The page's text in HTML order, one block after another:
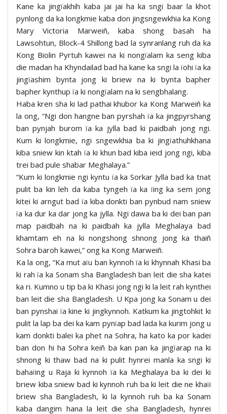
Kane ka jingïakhih kaba jai jai ha ka sngi baar la khot
pynlong da ka longkmie kaba don jingsngewkhia ka Kong
Mary Victoria Marweiñ, kaba shong basah ha
Lawsohtun, Block-4 Shillong bad la synranlang ruh da ka
Kong Biolin Pyrtuh kawei na ki nongïalam ka seng kiba
die madan ha Khyndailad bad ha kane ka sngi la ïohi ïa ka
jingïashim bynta jong ki briew na ki bynta bapher
bapher kynthup ïa ki nongïalam na ki sengbhalang.
Haba kren sha ki lad pathai khubor ka Kong Marweiñ ka
la ong, “Ngi don hangne ban pyrshah ïa ka jingpyrshang
ban pynjah burom ïa ka jylla bad ki paidbah jong ngi.
Kum ki longkmie, ngi sngewkhia ba ki jingïathuhkhana
kiba sniew kin ktah ïa ki khun bad kiba ieid jong ngi, kiba
trei bad pule shabar Meghalaya.”
“Kum ki longkmie ngi kyntu ïa ka Sorkar Jylla bad ka tnat
pulit ba kin leh da kaba tyngeh ïa ka ïing ka sem jong
kitei ki arngut bad ïa kiba donkti ban pynbud nam sniew
ïa ka dur ka dar jong ka jylla. Ngi dawa ba ki dei ban pan
map paidbah na ki paidbah ka jylla Meghalaya bad
khamtam eh na ki nongshong shnong jong ka thaiñ
Sohra baroh kawei,” ong ka Kong Marweiñ.
Ka la ong, “Ka mut aïu ban kynnoh ïa ki khynnah Khasi ba
ki rah ïa ka Sonam sha Bangladesh ban leit die sha katei
ka ri. Kumno u tip ba ki Khasi jong ngi ki la leit rah kynthei
ban leit die sha Bangladesh. U Kpa jong ka Sonam u dei
ban pynshai ïa kine ki jingkynnoh. Katkum ka jingtohkit ki
pulit la lap ba dei ka kam pynïap bad lada ka kurim jong u
kam donkti balei ka phet na Sohra, ha kato ka por kadei
ban don hi ha Sohra keiñ ba kan pan ka jingïarap na ki
shnong ki thaw bad na ki pulit hynrei manla ka sngi ki
bahaïing u Raja ki kynnoh ïa ka Meghalaya ba ki dei ki
briew kiba sniew bad ki kynnoh ruh ba ki leit die ne khaïi
briew sha Bangladesh, ki la kynnoh ruh ba ka Sonam
kaba dangim hana la leit die sha Bangladesh, hynrei